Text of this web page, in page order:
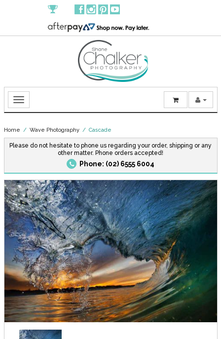
Home / Wave Photography/ Cascade
Please do not hesitate to phone us regarding your order, shipping or any
other matter. Phone orders accepted!
Phone: (02) 6555 6004